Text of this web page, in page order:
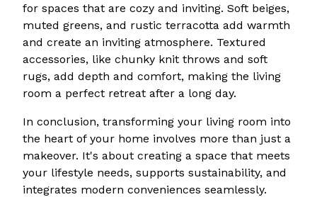
for spaces that are cozy and inviting. Soft beiges,
muted greens, and rustic terracotta add warmth
and create an inviting atmosphere. Textured
accessories, like chunky knit throws and soft
rugs, add depth and comfort, making the living
room a perfect retreat after a long day.
In conclusion, transforming your living room into
the heart of your home involves more than just a
makeover. It's about creating a space that meets
your lifestyle needs, supports sustainability, and
integrates modern conveniences seamlessly.